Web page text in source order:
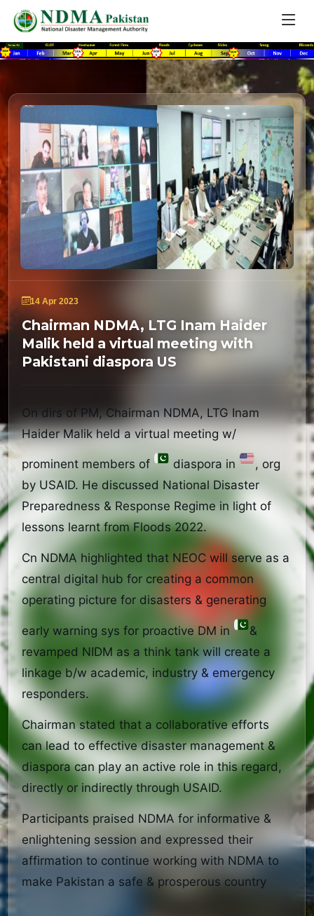
14 Apr 2023
Chairman NDMA, LTG Inam Haider
Malik held a virtual meeting with
Pakistani diaspora US
On dirs of PM, Chairman NDMA, LTG Inam
Haider Malik held a virtual meeting w/
prominent members of diaspora in
, org
by USAID. He discussed National Disaster
Preparedness & Response Regime in light of
lessons learnt from Floods 2022.
Cn NDMA highlighted that NEOC will serve as a
central digital hub for creating a common
operating picture for disasters & generating
early warning sys for proactive DM in
&
revamped NIDM as a think tank will create a
linkage b/w academic, industry & emergency
responders.
Chairman stated that a collaborative efforts
can lead to effective disaster management &
diaspora can play an active role in this regard,
directly or indirectly through USAID.
Participants praised NDMA for informative &
enlightening session and expressed their
affirmation to continue working with NDMA to
make Pakistan a safe & prosperous country